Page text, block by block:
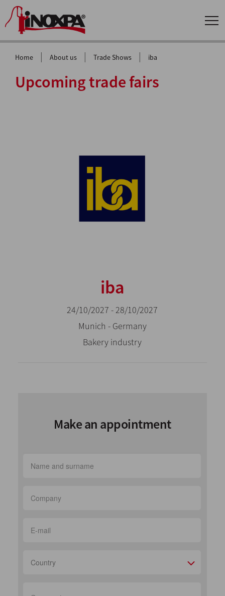
Home | About us | Trade Shows | iba
Upcoming trade fairs
iba
24/10/2027 - 28/10/2027
Munich - Germany
Bakery industry
Make an appointment
Country